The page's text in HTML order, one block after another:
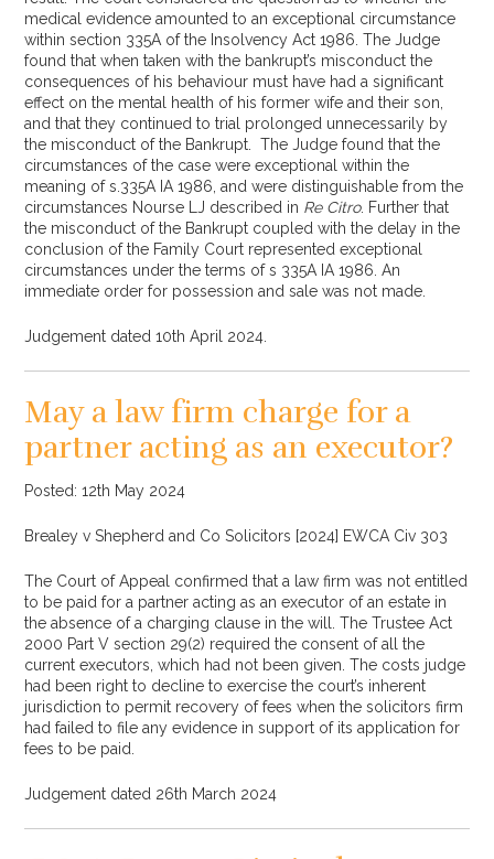
medical evidence amounted to an exceptional circumstance
within section 335A of the Insolvency Act 1986. The Judge
found that when taken with the bankrupt’s misconduct the
consequences of his behaviour must have had a significant
effect on the mental health of his former wife and their son,
and that they continued to trial prolonged unnecessarily by
the misconduct of the Bankrupt. The Judge found that the
circumstances of the case were exceptional within the
meaning of s.335A IA 1986, and were distinguishable from the
circumstances Nourse LJ described in Re Citro. Further that
the misconduct of the Bankrupt coupled with the delay in the
conclusion of the Family Court represented exceptional
circumstances under the terms of s 335A IA 1986. An
immediate order for possession and sale was not made.
Judgement dated 10th April 2024.
May a law firm charge for a
partner acting as an executor?
Posted: 12th May 2024
Brealey v Shepherd and Co Solicitors [2024] EWCA Civ 303
The Court of Appeal confirmed that a law firm was not entitled
to be paid for a partner acting as an executor of an estate in
the absence of a charging clause in the will. The Trustee Act
2000 Part V section 29(2) required the consent of all the
current executors, which had not been given. The costs judge
had been right to decline to exercise the court’s inherent
jurisdiction to permit recovery of fees when the solicitors firm
had failed to file any evidence in support of its application for
fees to be paid.
Judgement dated 26th March 2024